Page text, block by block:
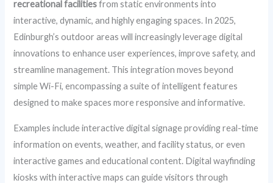
recreational facilitiesfrom static environments into
interactive, dynamic, and highly engaging spaces. In 2025,
Edinburgh’s outdoor areas will increasingly leverage digital
innovations to enhance user experiences, improve safety, and
streamline management. This integration moves beyond
simple Wi-Fi, encompassing a suite of intelligent features
designed to make spaces more responsive and informative.
Examples include interactive digital signage providing real-time
information on events, weather, and facility status, or even
interactive games and educational content. Digital wayfinding
kiosks with interactive maps can guide visitors through